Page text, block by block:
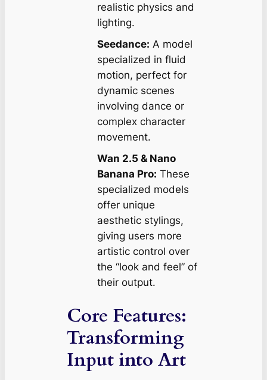
realistic physics and
lighting.
Seedance: A model
specialized in fluid
motion, perfect for
dynamic scenes
involving dance or
complex character
movement.
Wan 2.5 & Nano
Banana Pro: These
specialized models
offer unique
aesthetic stylings,
giving users more
artistic control over
the “look and feel” of
their output.
Core Features:
Transforming
Input into Art